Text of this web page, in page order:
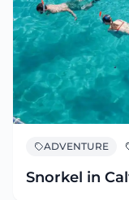
ADVENTURE
Snorkel in